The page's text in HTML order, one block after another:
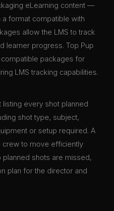
eLearning content —
format compatible with
allow the LMS to track
learner progress. Top Pup
packages for
LMS tracking capabilities.
every shot planned
shot type, subject,
or setup required. A
crew to move efficiently
shots are missed,
plan for the director and